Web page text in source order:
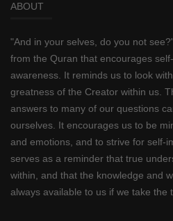
ABOUT
"And in your selves, do you not
from the Quran that encourages
awareness. It reminds us to look
greatness of the Creator within us.
answers to many of our questions
ourselves. It encourages us to be
and emotions, and to strive for self-
serves as a reminder that true
within, and that the knowledge and
always available to us if we take the